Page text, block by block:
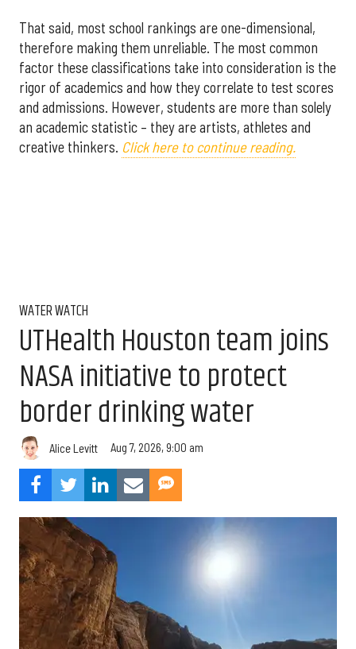
That said, most school rankings are one-dimensional,
therefore making them unreliable. The most common
factor these classifications take into consideration is the
rigor of academics and how they correlate to test scores
and admissions. However, students are more than solely
an academic statistic – they are artists, athletes and
creative thinkers. Click here to continue reading.
WATER WATCH
UTHealth Houston team joins
NASA initiative to protect
border drinking water
Alice Levitt Aug 7, 2026, 9:00 am